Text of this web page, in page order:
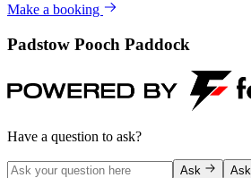
Make a booking
Padstow Pooch Paddock
Have a question to ask?
Ask Ask